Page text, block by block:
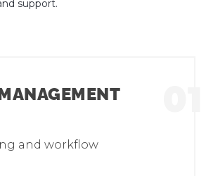
support.
and workflow